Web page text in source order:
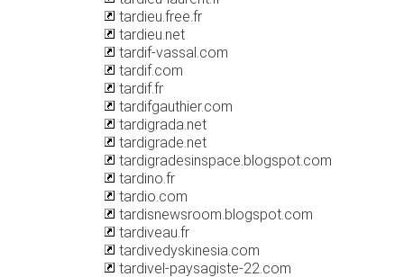
tardieu.free.fr
tardieu.net
tardif-vassal.com
tardif.com
tardif.fr
tardifgauthier.com
tardigrada.net
tardigrade.net
tardigradesinspace.blogspot.com
tardino.fr
tardio.com
tardisnewsroom.blogspot.com
tardiveau.fr
tardivedyskinesia.com
tardivel-paysagiste-22.com